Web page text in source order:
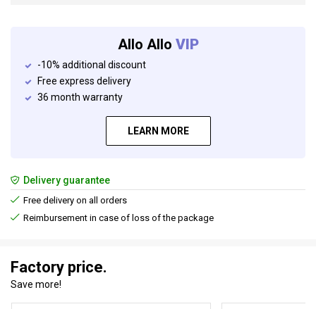
Allo Allo VIP
-10% additional discount
Free express delivery
36 month warranty
LEARN MORE
Delivery guarantee
Free delivery on all orders
Reimbursement in case of loss of the package
Factory price.
Save more!